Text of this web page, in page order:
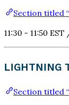
Section titled
11:30 - 11:50
LIGHTNING
Section titled